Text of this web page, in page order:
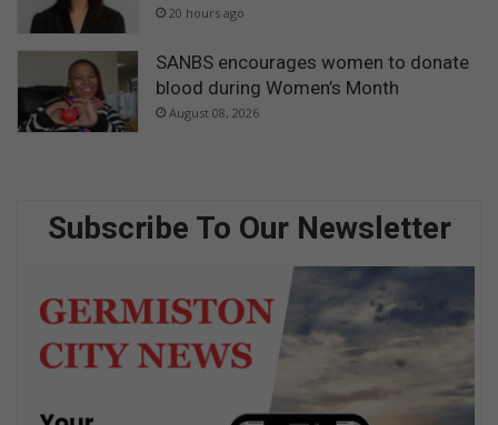
20 hours ago
SANBS encourages women to donate
blood during Women’s Month
August 08, 2026
Subscribe To Our Newsletter